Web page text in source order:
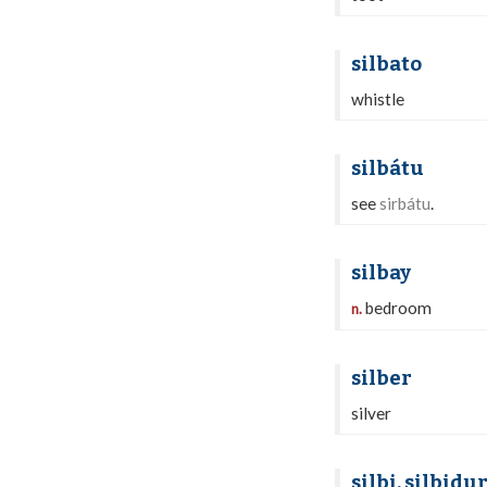
silbato
whistle
silbátu
seesirbátu.
silbay
n.bedroom
silber
silver